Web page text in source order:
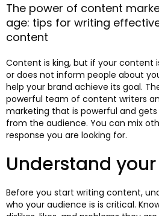
The power of content
age: tips for writing
content
Content is king, but if your content
or does not inform people about
help your brand achieve its goal.
powerful team of content writers
marketing that is powerful and gets
from the audience. You can mix
response you are looking for.
Understand
Before you start writing content,
who your audience is is critical.